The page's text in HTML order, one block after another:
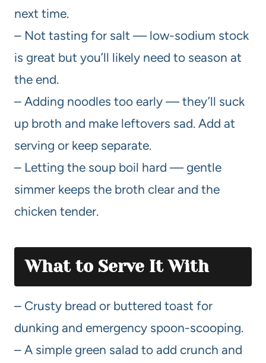
next time.
– Not tasting for salt — low-sodium stock
is great but you’ll likely need to season at
the end.
– Adding noodles too early — they’ll suck
up broth and make leftovers sad. Add at
serving or keep separate.
– Letting the soup boil hard — gentle
simmer keeps the broth clear and the
chicken tender.
What to Serve It With
– Crusty bread or buttered toast for
dunking and emergency spoon-scooping.
– A simple green salad to add crunch and